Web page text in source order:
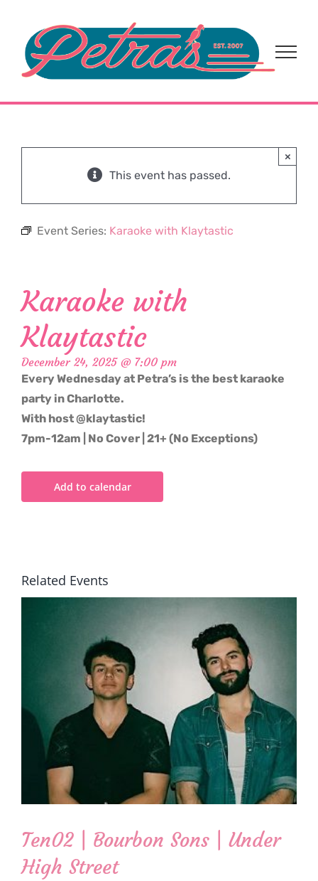
content
This event has passed.
×
Event Series: Karaoke with Klaytastic
Karaoke with
Klaytastic
December 24, 2025 @ 7:00 pm
Every Wednesday at Petra’s is the best karaoke
party in Charlotte.
With host @klaytastic!
7pm-12am | No Cover | 21+ (No Exceptions)
Add to calendar
Related Events
Ten02 | Bourbon Sons | Under
High Street